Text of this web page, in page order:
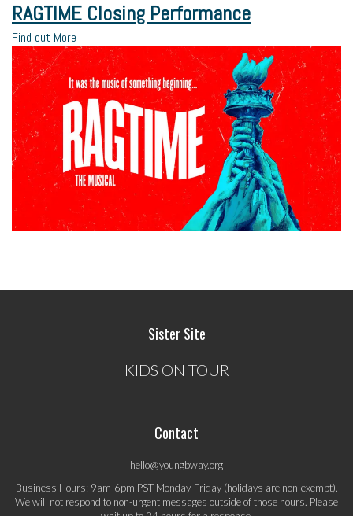
RAGTIME Closing Performance
Find out More
Sister Site
KIDS ON TOUR
Contact
hello@youngbway.org
Business Hours: 9am-6pm PST Monday-Friday (holidays are non-exempt).
We will not respond to non-urgent messages outside of those hours. Please